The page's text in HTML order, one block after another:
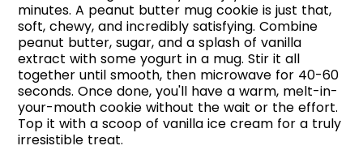
minutes. A peanut butter mug cookie is just that,
soft, chewy, and incredibly satisfying. Combine
peanut butter, sugar, and a splash of vanilla
extract with some yogurt in a mug. Stir it all
together until smooth, then microwave for 40-60
seconds. Once done, you'll have a warm, melt-in-
your-mouth cookie without the wait or the effort.
Top it with a scoop of vanilla ice cream for a truly
irresistible treat.